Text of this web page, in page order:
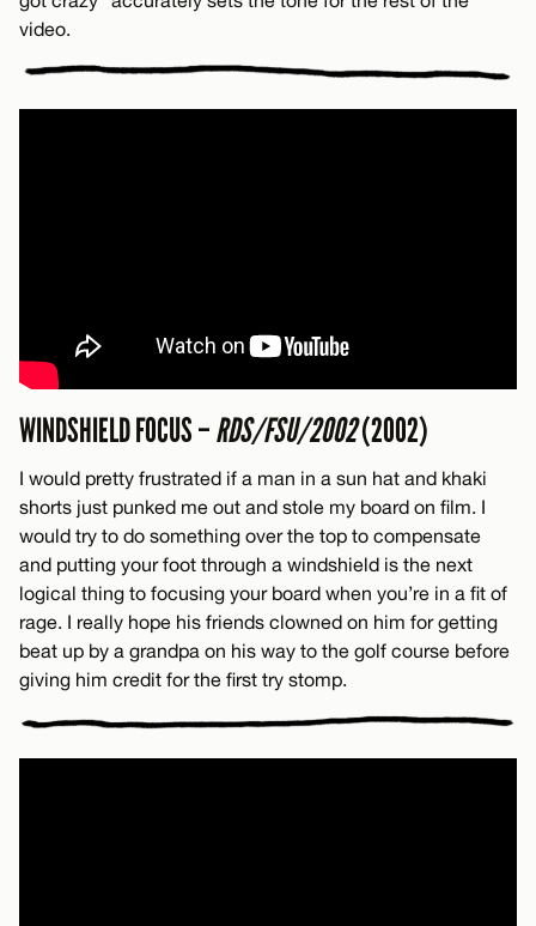
video.
WINDSHIELD FOCUS –RDS/FSU/2002(2002)
I would pretty frustrated if a man in a sun hat and khaki
shorts just punked me out and stole my board on film. I
would try to do something over the top to compensate
and putting your foot through a windshield is the next
logical thing to focusing your board when you’re in a fit of
rage. I really hope his friends clowned on him for getting
beat up by a grandpa on his way to the golf course before
giving him credit for the first try stomp.